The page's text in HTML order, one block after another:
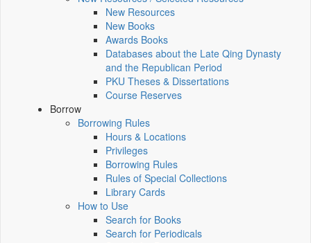
New Resources
New Books
Awards Books
Databases about the Late Qing Dynasty
and the Republican Period
PKU Theses & Dissertations
Course Reserves
Borrow
Borrowing Rules
Hours & Locations
Privileges
Borrowing Rules
Rules of Special Collections
Library Cards
How to Use
Search for Books
Search for Periodicals